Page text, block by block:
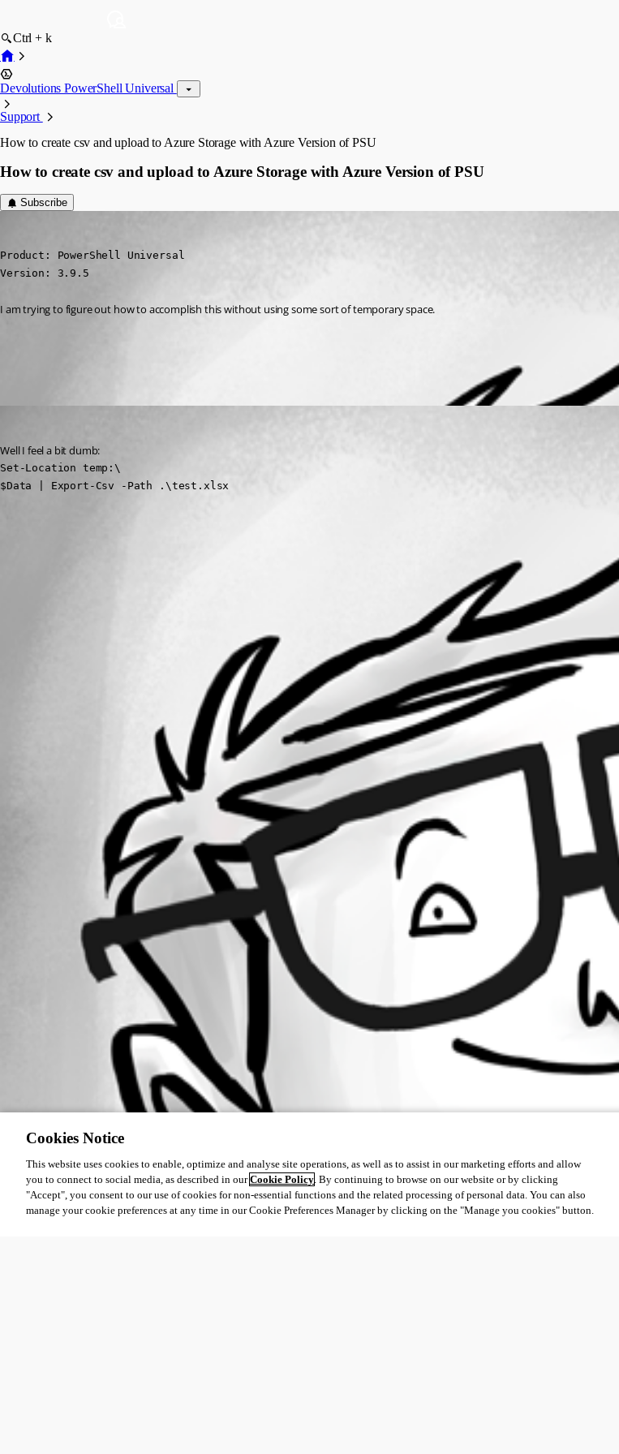
Ctrl + k
Devolutions PowerShell Universal
Support
How to create csv and upload to Azure Storage with Azure Version of PSU
How to create csv and upload to Azure Storage with Azure Version of PSU
Subscribe
Product: PowerShell Universal
Version: 3.9.5
I am trying to figure out how to accomplish this without using some sort of temporary space.
Well I feel a bit dumb:
Set-Location temp:\
$Data | Export-Csv -Path .\test.xlsx
Cookies Notice
This website uses cookies to enable, optimize and analyse site operations, as well as to assist in our marketing efforts and allow
you to connect to social media, as described in ourCookie Policy. By continuing to browse on our website or by clicking
"Accept", you consent to our use of cookies for non-essential functions and the related processing of personal data. You can also
manage your cookie preferences at any time in our Cookie Preferences Manager by clicking on the "Manage you cookies" button.